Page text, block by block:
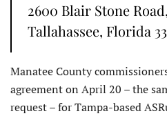
2600 Blair Stone
Tallahassee, Florida
Manatee County
agreement on April 20 – the
request – for Tampa-based